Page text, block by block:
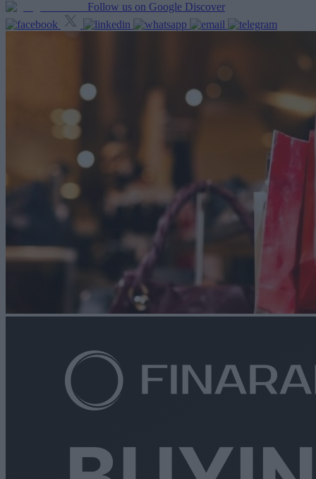
Follow us on Google Discover